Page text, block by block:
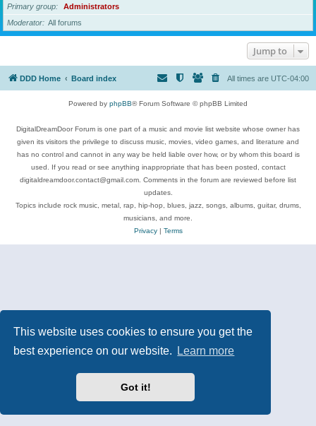
This website uses cookies to ensure you get the
best experience on our website.
Learn more
Got it!
Primary group
Administrators
Moderator
All forums
Jump to
DDD Home Board index All times are UTC-04:00
Powered by phpBB® Forum Software © phpBB Limited
DigitalDreamDoor Forum is one part of a music and movie list website whose owner has
given its visitors the privilege to discuss music, movies, video games, and literature and
has no control and cannot in any way be held liable over how, or by whom this board is
used. If you read or see anything inappropriate that has been posted, contact
digitaldreamdoor.contact@gmail.com. Comments in the forum are reviewed before list
updates.
Topics include rock music, metal, rap, hip-hop, blues, jazz, songs, albums, guitar, drums,
musicians, and more.
Privacy| Terms